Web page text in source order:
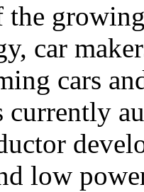
the
car
cars
currently
low